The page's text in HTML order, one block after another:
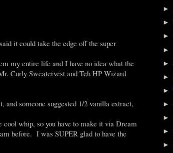
it could take the edge off the super
my entire life and I have no idea what the
Curly Sweatervest and Teh HP Wizard
someone suggested 1/2 vanilla extract,
whip, so you have to make it via Dream
before. I was SUPER glad to have the
►
►
►
►
►
►
►
►
►
►
►